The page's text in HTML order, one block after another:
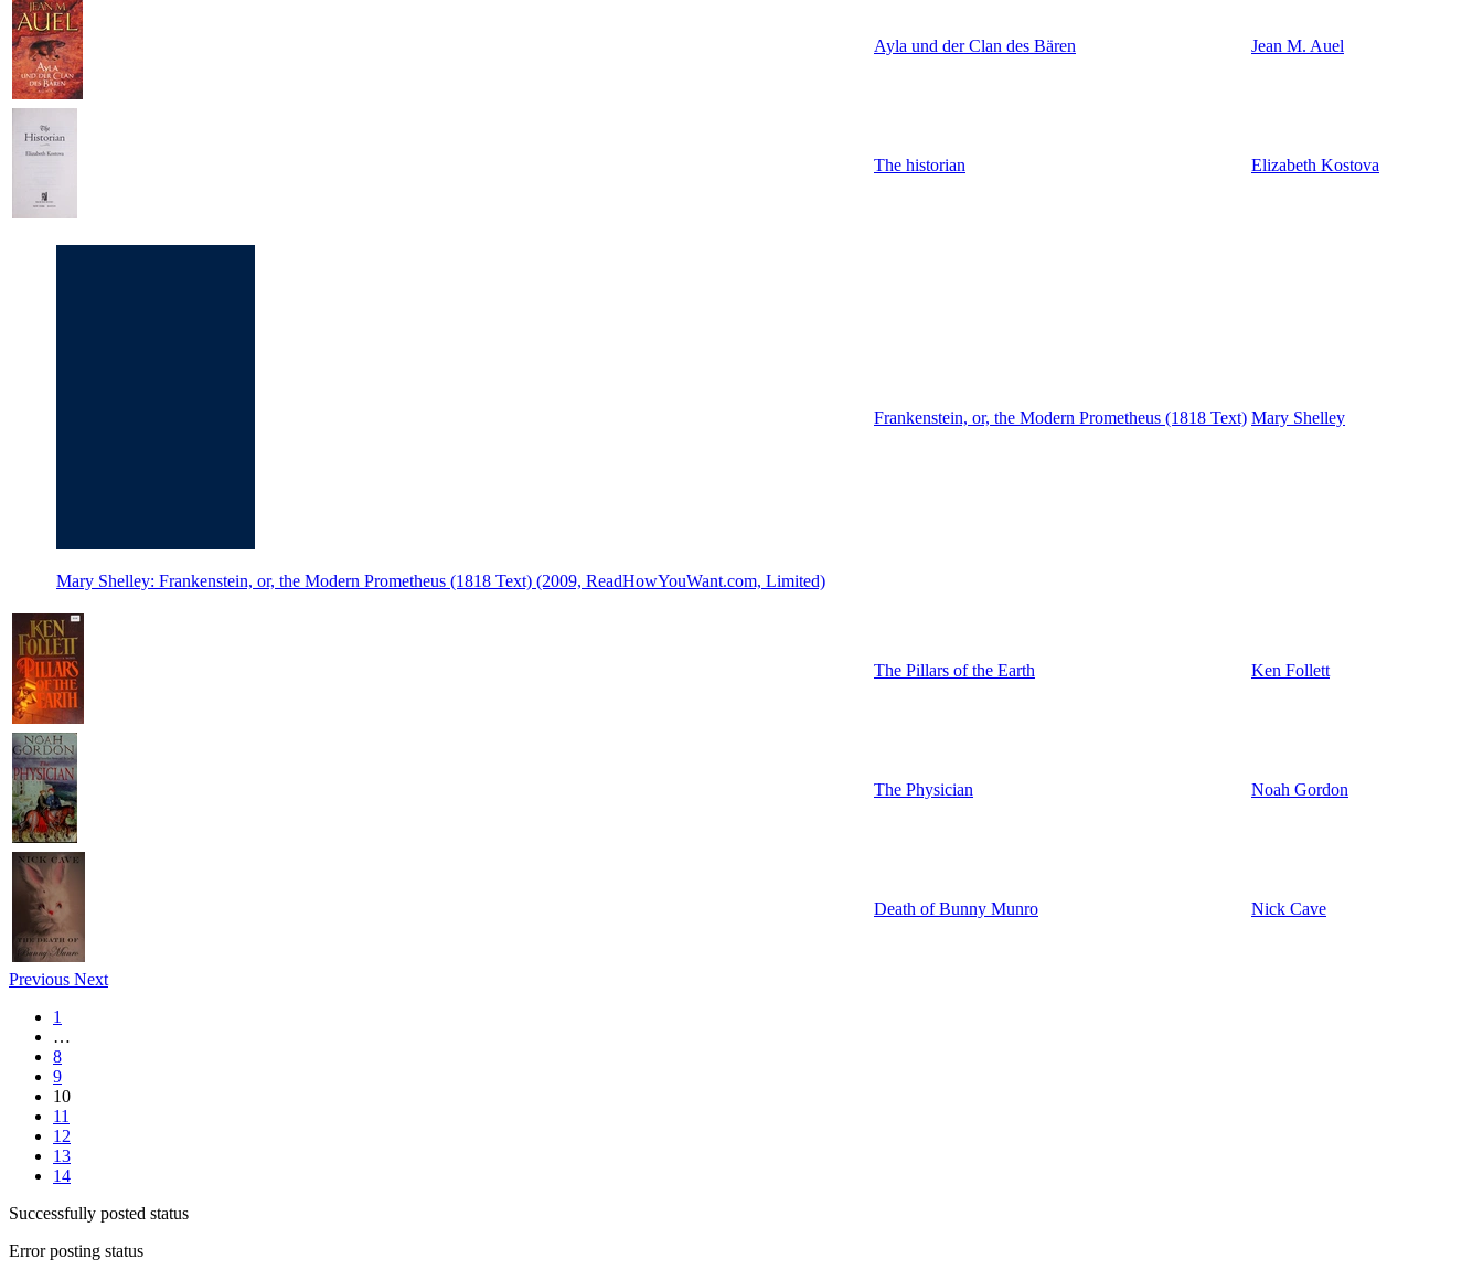
Ayla und der Clan des Bären Jean M. Auel
The historian Elizabeth Kostova
Mary Shelley: Frankenstein, or, the Modern Prometheus (1818 Text) (2009, ReadHowYouWant.com, Limited)
Frankenstein, or, the Modern Prometheus (1818 Text) Mary Shelley
The Pillars of the Earth Ken Follett
The Physician Noah Gordon
Death of Bunny Munro Nick Cave
Previous Next
1
…
8
9
10
11
12
13
14
Successfully posted status
Error posting status